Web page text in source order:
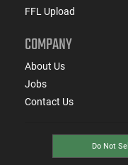
FFL Upload
COMPANY
About Us
Jobs
Contact Us
Do Not